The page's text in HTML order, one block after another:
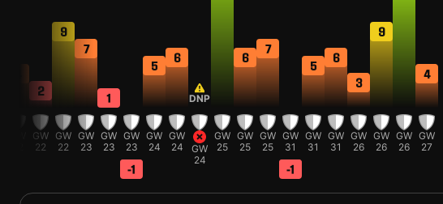
2
GW
22
9
GW
22
7
GW
23
1
GW
23
GW
23
-1
5
GW
24
6
GW
24
DNP
GW
24
GW
25
6
GW
25
7
GW
25
GW
31
-1
5
GW
31
6
GW
31
3
GW
26
9
GW
26
GW
26
4
GW
27